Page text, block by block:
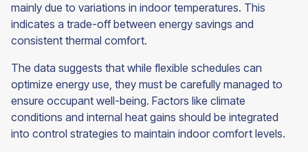
mainly due to variations in indoor temperatures. This
indicates a trade-off between energy savings and
consistent thermal comfort.
The data suggests that while flexible schedules can
optimize energy use, they must be carefully managed to
ensure occupant well-being. Factors like climate
conditions and internal heat gains should be integrated
into control strategies to maintain indoor comfort levels.